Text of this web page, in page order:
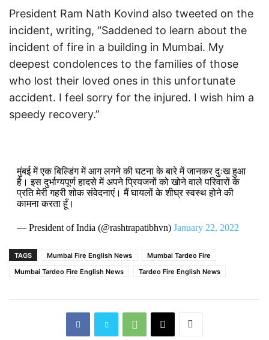
President Ram Nath Kovind also tweeted on the
incident, writing, “Saddened to learn about the
incident of fire in a building in Mumbai. My
deepest condolences to the families of those
who lost their loved ones in this unfortunate
accident. I feel sorry for the injured. I wish him a
speedy recovery.”
मुंबई में एक बिल्डिंग में आग लगने की घटना के बारे में जानकर दुःख हुआ
है। इस दुर्भाग्यपूर्ण हादसे में अपने प्रियजनों को खोने वाले परिवारों के
प्रति मेरी गहरी शोक संवेदनाएं। मैं घायलों के शीघ्र स्वस्थ होने की
कामना करता हूँ।
— President of India (@rashtrapatibhvn) January 22, 2022
TAGS Mumbai Fire English News
Mumbai Tardeo Fire
Mumbai Tardeo Fire English News
Tardeo Fire English News